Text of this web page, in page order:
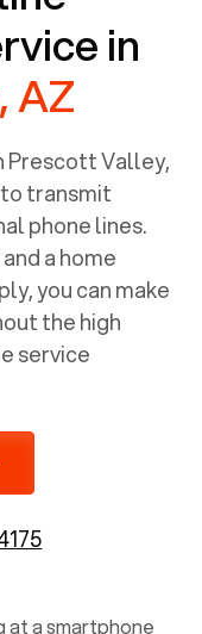
in
AZ
Prescott Valley,
transmit
phone lines.
a home
you can make
the high
service